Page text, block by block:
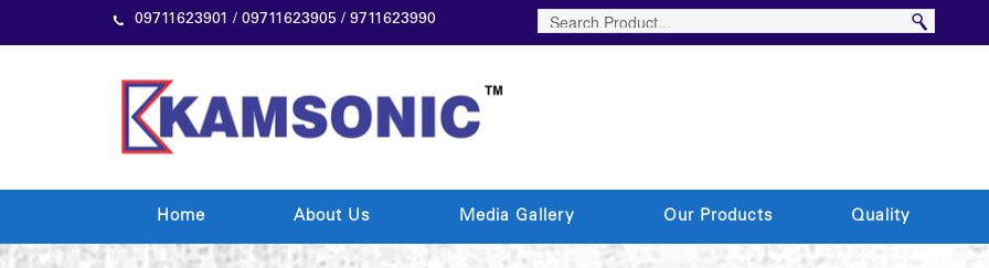
09711623901 / 09711623905 / 9711623990
Home About Us Media Gallery Our Products Quality